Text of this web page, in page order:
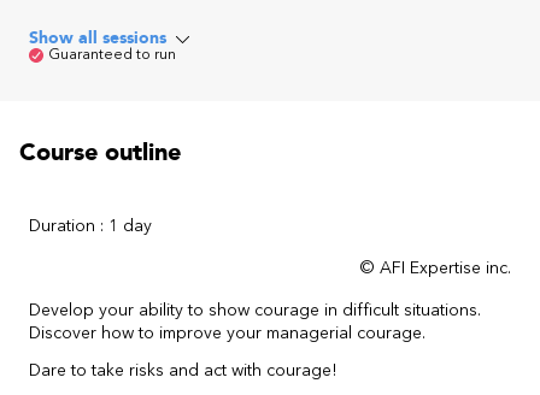
Show all sessions
Guaranteed to run
Course outline
Duration : 1 day
© AFI Expertise inc.
Develop your ability to show courage in difficult situations.
Discover how to improve your managerial courage.
Dare to take risks and act with courage!